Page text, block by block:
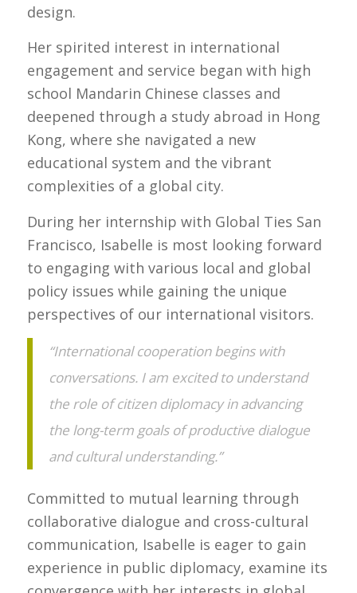
design.
Her spirited interest in international
engagement and service began with high
school Mandarin Chinese classes and
deepened through a study abroad in Hong
Kong, where she navigated a new
educational system and the vibrant
complexities of a global city.
During her internship with Global Ties San
Francisco, Isabelle is most looking forward
to engaging with various local and global
policy issues while gaining the unique
perspectives of our international visitors.
“International cooperation begins with
conversations. I am excited to understand
the role of citizen diplomacy in advancing
the long-term goals of productive dialogue
and cultural understanding.”
Committed to mutual learning through
collaborative dialogue and cross-cultural
communication, Isabelle is eager to gain
experience in public diplomacy, examine its